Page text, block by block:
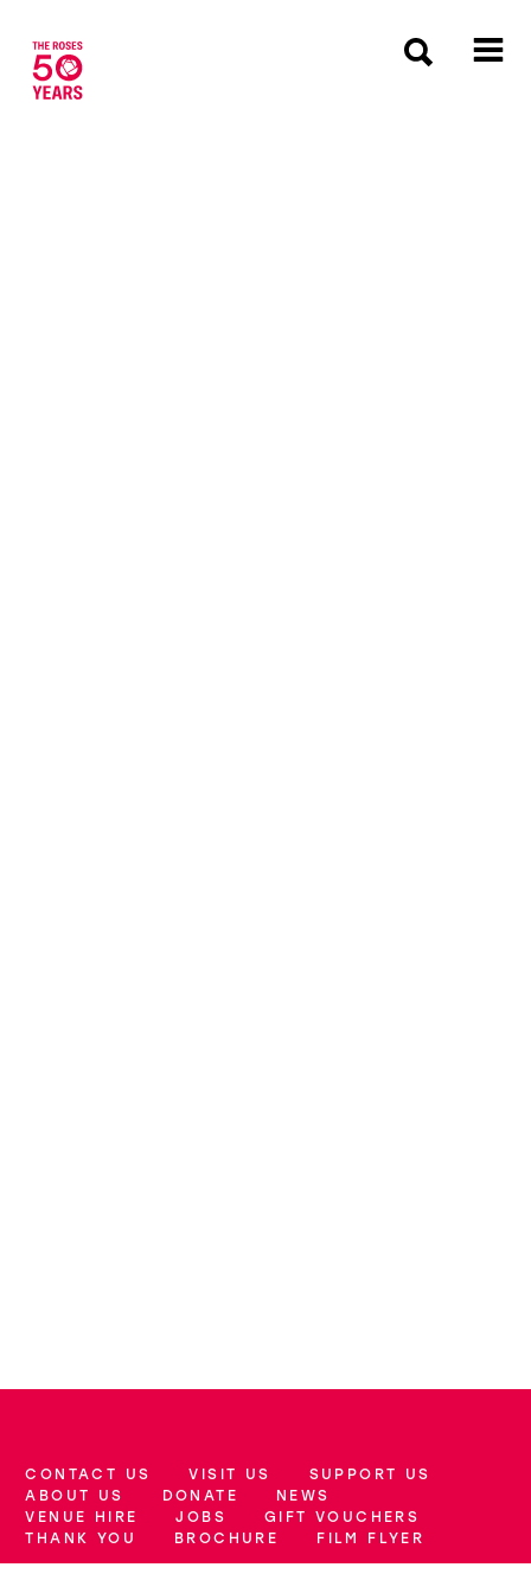
More Site Pages
CONTACT US VISIT US
SUPPORT US
ABOUT US
DONATE
NEWS
VENUE HIRE
JOBS
GIFT VOUCHERS
THANK YOU
BROCHURE FILM FLYER